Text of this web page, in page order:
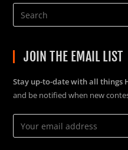
JOIN THE EMAIL LIST
Stay up-to-date with all things
and be notified when new